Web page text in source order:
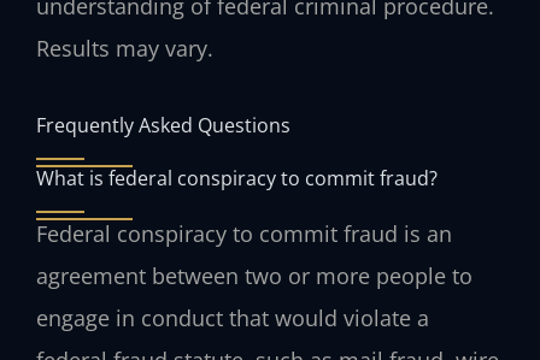
Results may vary.
Frequently Asked Questions
What is federal conspiracy to commit fraud?
Federal conspiracy to commit fraud is an
agreement between two or more people to
engage in conduct that would violate a